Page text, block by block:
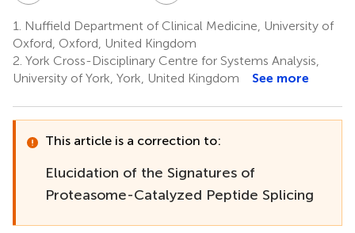
1.
Nuffield Department of Clinical Medicine, University of
Oxford, Oxford, United Kingdom
2. York Cross-Disciplinary Centre for Systems Analysis,
University of York, York, United Kingdom
See more
This article is a correction to:
Elucidation of the Signatures of
Proteasome-Catalyzed Peptide Splicing